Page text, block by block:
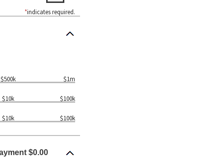
*indicates required.
$500k $1m
$10k $100k
$10k $100k
$0.00